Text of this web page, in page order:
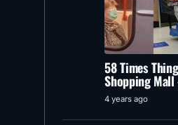
58 Times
Shopping
4 years ago